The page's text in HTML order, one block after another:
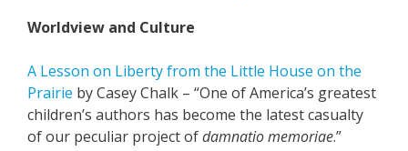
Worldview and Culture
A Lesson on Liberty from the Little House on the
Prairie by Casey Chalk – “One of America’s greatest
children’s authors has become the latest casualty
of our peculiar project ofdamnatio memoriae.”